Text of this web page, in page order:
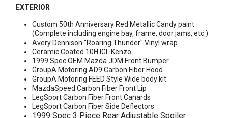
EXTERIOR
Custom 50th Anniversary Red Metallic Candy paint
(Complete including engine bay, frame, door jams, etc.)
Avery Dennison "Roaring Thunder" Vinyl wrap
Ceramic Coated 10H IGL Kenzo
1999 Spec OEM Mazda JDM Front Bumper
GroupA Motoring AD9 Carbon Fiber Hood
GroupA Motoring FEED Style Wide body kit
MazdaSpeed Carbon Fiber Front Lip
LegSport Carbon Fiber Front Canards
LegSport Carbon Fiber Side Deflectors
1999 Spec 3 Piece Rear Adjustable Spoiler